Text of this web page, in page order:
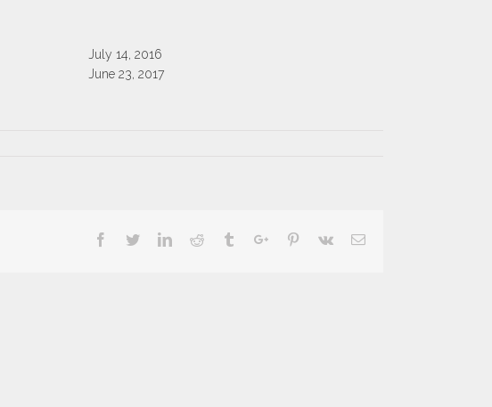
July 14, 2016
June 23, 2017
Facebook
TwitterLinkedin
Reddit TumblrGoogle+Pinterest
Vk Email